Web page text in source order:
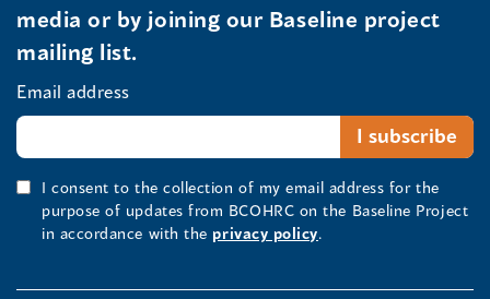
media or by joining our Baseline project
mailing list.
Email address
I consent to the collection of my email address for the
purpose of updates from BCOHRC on the Baseline Project
in accordance with the privacy policy.